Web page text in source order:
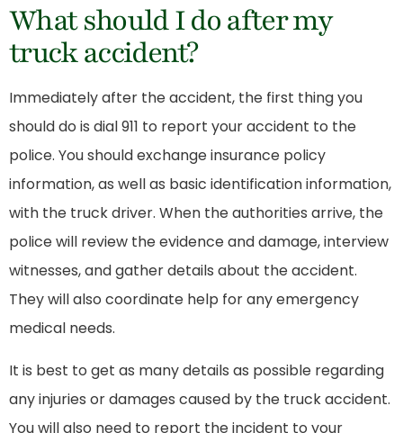
What should I do after my
truck accident?
Immediately after the accident, the first thing you
should do is dial 911 to report your accident to the
police. You should exchange insurance policy
information, as well as basic identification information,
with the truck driver. When the authorities arrive, the
police will review the evidence and damage, interview
witnesses, and gather details about the accident.
They will also coordinate help for any emergency
medical needs.
It is best to get as many details as possible regarding
any injuries or damages caused by the truck accident.
You will also need to report the incident to your